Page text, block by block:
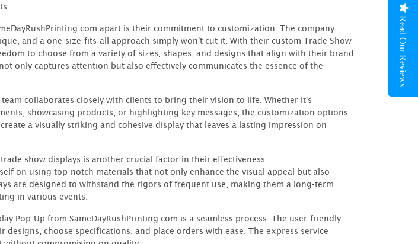
apart is their commitment to customization. The company
and a one-size-fits-all approach simply won't cut it. With their custom Trade Show
to choose from a variety of sizes, shapes, and designs that align with their brand
only captures attention but also effectively communicates the essence of the
team collaborates closely with clients to bring their vision to life. Whether it's
showcasing products, or highlighting key messages, the customization options
a visually striking and cohesive display that leaves a lasting impression on
show displays is another crucial factor in their effectiveness.
on using top-notch materials that not only enhance the visual appeal but also
are designed to withstand the rigors of frequent use, making them a long-term
in various events.
Pop-Up from SameDayRushPrinting.com is a seamless process. The user-friendly
choose specifications, and place orders with ease. The express service
Read Our Reviews